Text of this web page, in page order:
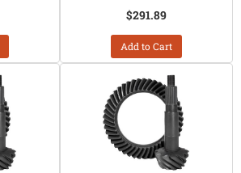
$291.89
Add to Cart